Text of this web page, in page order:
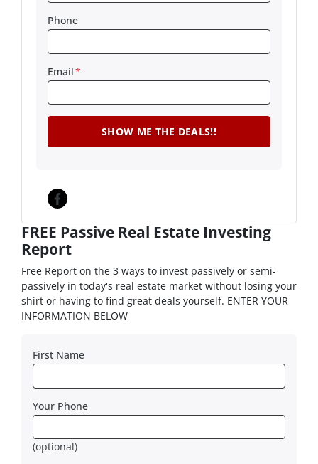
Phone
Email*
Facebook
FREE Passive Real Estate Investing
Report
Free Report on the 3 ways to invest passively or semi-
passively in today's real estate market without losing your
shirt or having to find great deals yourself. ENTER YOUR
INFORMATION BELOW
First Name
Your Phone
(optional)